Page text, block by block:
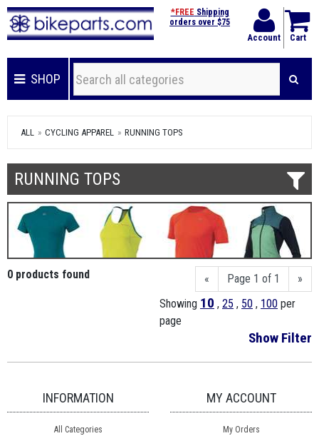
Account Cart
*FREE Shipping
orders over $75
SHOP
ALL CYCLING APPAREL RUNNING TOPS
RUNNING TOPS
« Page 1 of 1
»
Showing 10 , 25 , 50 , 100 per
page
Show Filter
0 products found
INFORMATION
All Categories
MY ACCOUNT
My Orders